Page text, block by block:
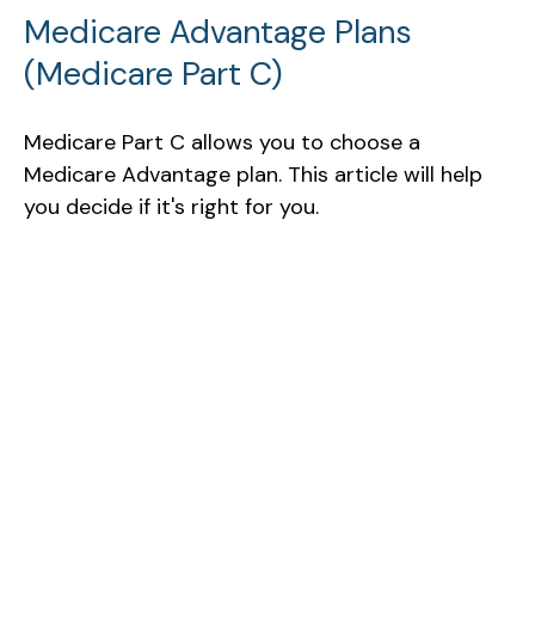
Medicare Advantage Plans
(Medicare Part C)
Medicare Part C allows you to choose a
Medicare Advantage plan. This article will help
you decide if it's right for you.